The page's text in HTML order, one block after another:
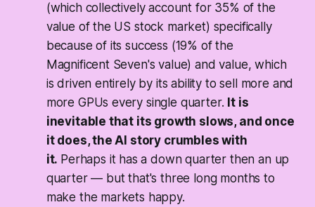
(which collectively account for 35% of the
value of the US stock market) specifically
because of its success (19% of the
Magnificent Seven's value) and value, which
is driven entirely by its ability to sell more and
more GPUs every single quarter. It is
inevitable that its growth slows, and once
it does, the AI story crumbles with
it. Perhaps it has a down quarter then an up
quarter — but that's three long months to
make the markets happy.